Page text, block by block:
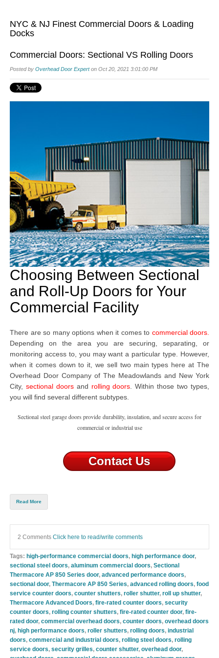
NYC & NJ Finest Commercial Doors & Loading
Docks
Commercial Doors: Sectional VS Rolling Doors
Posted by Overhead Door Experton Oct 20, 2021 3:01:00 PM
Choosing Between Sectional
and Roll-Up Doors for Your
Commercial Facility
There are so many options when it comes to commercial doors
Depending on the area you are securing, separating, or
monitoring access to, you may want a particular type. However,
when it comes down to it, we sell two main types here at The
Overhead Door Company of The Meadowlands and New York
City, sectional doorsand rolling doors . Within those two types,
you will find several different subtypes.
Sectional steel garage doors provide durability, insulation, and secure access for
commercial or industrial use
Contact Us
Read More
2 Comments Click here to read/write comments
Tags: high-performance commercial doors, high performance door,
sectional steel doors, aluminum commercial doors, Sectional
Thermacore AP 850 Series door, advanced performance doors,
sectional door, Thermacore AP 850 Series, advanced rolling doors, food
service counter doors, counter shutters, roller shutter, roll up shutter,
Thermacore Advanced Doors, fire-rated counter doors, security
counter doors, rolling counter shutters, fire-rated counter door, fire-
rated door, commercial overhead doors, counter doors, overhead doors
nj, high performance doors, roller shutters, rolling doors, industrial
doors, commercial and industrial doors, rolling steel doors, rolling
service doors, security grilles, counter shutter, overhead door,